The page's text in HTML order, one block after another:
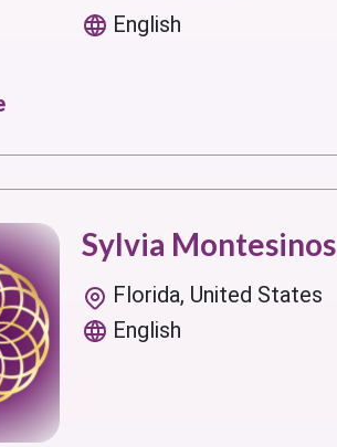
English
Sylvia Montesinos
Florida, United States
English